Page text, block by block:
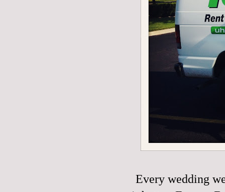
Every wedding